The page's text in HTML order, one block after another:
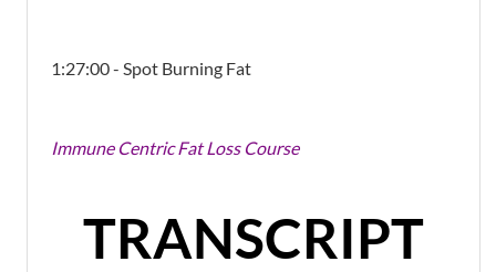
1:27:00 - Spot Burning Fat
Immune Centric Fat Loss Course
TRANSCRIPT